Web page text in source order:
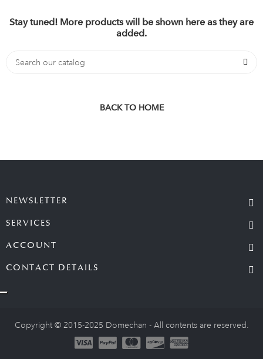
Stay tuned! More products will be shown here as they are
added.
BACK TO HOME
NEWSLETTER
SERVICES
ACCOUNT
CONTACT DETAILS
Copyright © 2015-2025 Domechan - All contents are reserved.